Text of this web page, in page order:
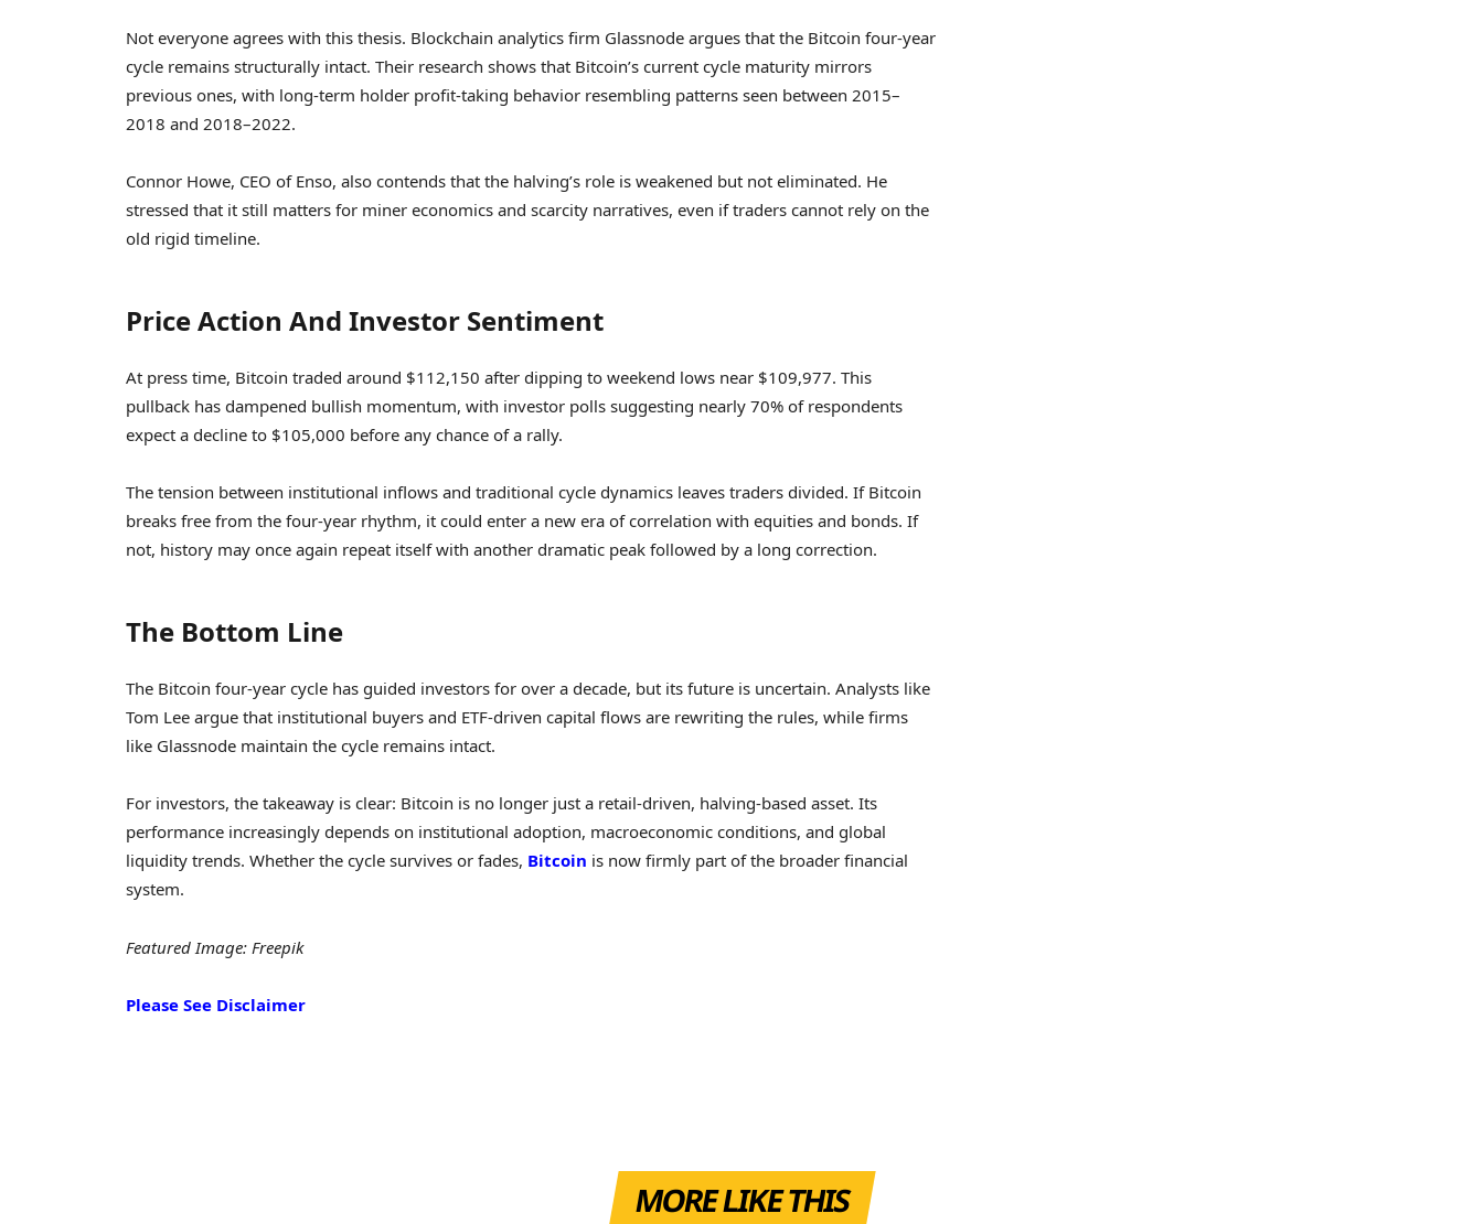
Not everyone agrees with this thesis. Blockchain analytics firm Glassnode argues that the Bitcoin four-year
cycle remains structurally intact. Their research shows that Bitcoin’s current cycle maturity mirrors
previous ones, with long-term holder profit-taking behavior resembling patterns seen between 2015–
2018 and 2018–2022.
Connor Howe, CEO of Enso, also contends that the halving’s role is weakened but not eliminated. He
stressed that it still matters for miner economics and scarcity narratives, even if traders cannot rely on the
old rigid timeline.
Price Action And Investor Sentiment
At press time, Bitcoin traded around $112,150 after dipping to weekend lows near $109,977. This
pullback has dampened bullish momentum, with investor polls suggesting nearly 70% of respondents
expect a decline to $105,000 before any chance of a rally.
The tension between institutional inflows and traditional cycle dynamics leaves traders divided. If Bitcoin
breaks free from the four-year rhythm, it could enter a new era of correlation with equities and bonds. If
not, history may once again repeat itself with another dramatic peak followed by a long correction.
The Bottom Line
The Bitcoin four-year cycle has guided investors for over a decade, but its future is uncertain. Analysts like
Tom Lee argue that institutional buyers and ETF-driven capital flows are rewriting the rules, while firms
like Glassnode maintain the cycle remains intact.
For investors, the takeaway is clear: Bitcoin is no longer just a retail-driven, halving-based asset. Its
performance increasingly depends on institutional adoption, macroeconomic conditions, and global
liquidity trends. Whether the cycle survives or fades, Bitcoin is now firmly part of the broader financial
system.
Featured Image: Freepik
Please See Disclaimer
MORE LIKE THIS